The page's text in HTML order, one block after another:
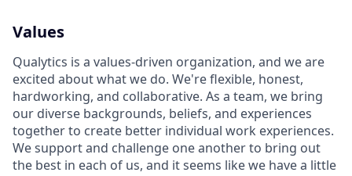
Values
Qualytics is a values-driven organization, and we are
excited about what we do. We're flexible, honest,
hardworking, and collaborative. As a team, we bring
our diverse backgrounds, beliefs, and experiences
together to create better individual work experiences.
We support and challenge one another to bring out
the best in each of us, and it seems like we have a little